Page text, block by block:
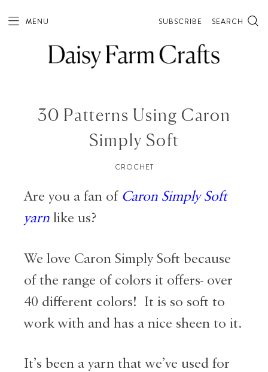
MENU SUBSCRIBE SEARCH
30 Patterns Using Caron
Simply Soft
CROCHET
Are you a fan of Caron Simply Soft
yarn like us?
We love Caron Simply Soft because
of the range of colors it offers- over
40 different colors! It is so soft to
work with and has a nice sheen to it.
It’s been a yarn that we’ve used for